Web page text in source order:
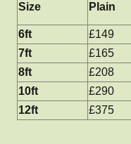
Size Plain
6ft
£149
7ft
£165
8ft
£208
10ft
£290
12ft
£375